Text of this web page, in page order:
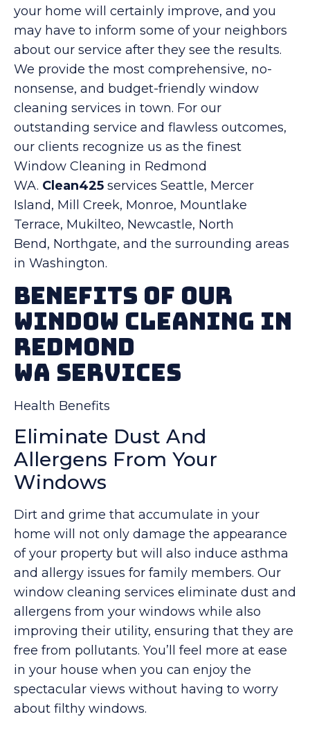
your home will certainly improve, and you
may have to inform some of your neighbors
about our service after they see the results.
We provide the most comprehensive, no-
nonsense, and budget-friendly window
cleaning services in town. For our
outstanding service and flawless outcomes,
our clients recognize us as the finest
Window Cleaning in Redmond
WA. Clean425 services Seattle, Mercer
Island, Mill Creek, Monroe, Mountlake
Terrace, Mukilteo, Newcastle, North
Bend, Northgate, and the surrounding areas
in Washington.
Benefits Of Our
Window Cleaning in
Redmond
WA Services
Health Benefits
Eliminate Dust And
Allergens From Your
Windows
Dirt and grime that accumulate in your
home will not only damage the appearance
of your property but will also induce asthma
and allergy issues for family members. Our
window cleaning services eliminate dust and
allergens from your windows while also
improving their utility, ensuring that they are
free from pollutants. You’ll feel more at ease
in your house when you can enjoy the
spectacular views without having to worry
about filthy windows.